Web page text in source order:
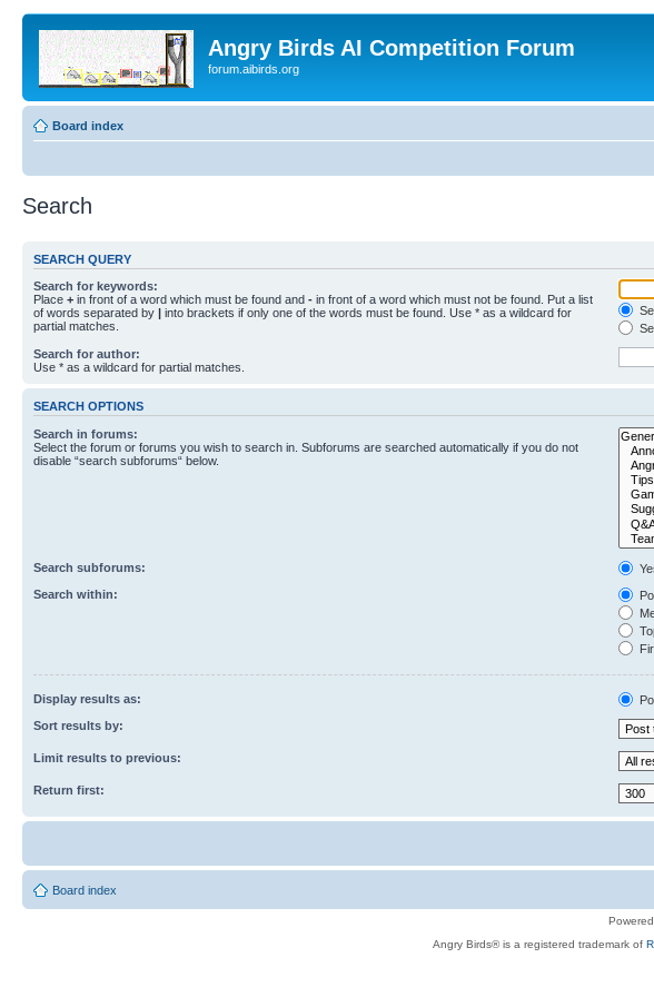
Angry Birds AI Competition Forum
forum.aibirds.org
Board index
Search
SEARCH QUERY
Search for keywords:
Place + in front of a word which must be found and - in front of a word which must not be found. Put a list
of words separated by | into brackets if only one of the words must be found. Use * as a wildcard for
partial matches.
Search for author:
Use * as a wildcard for partial matches.
SEARCH OPTIONS
Search in forums:
Select the forum or forums you wish to search in. Subforums are searched automatically if you do not
disable “search subforums“ below.
Search subforums:
Search within:
Display results as:
Sort results by:
Limit results to previous:
Return first:
Board index
Angry Birds® is a registered trademark of